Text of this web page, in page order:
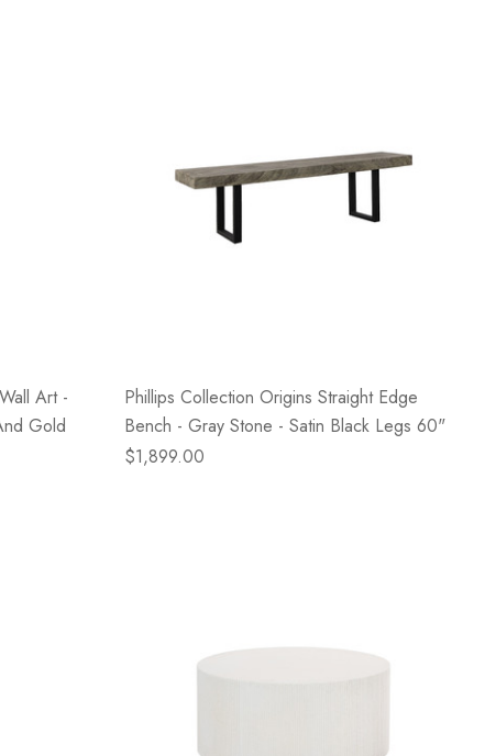
Art -
Gold
Phillips Collection Origins Straight Edge
Bench - Gray Stone - Satin Black Legs 60"
$1,899.00